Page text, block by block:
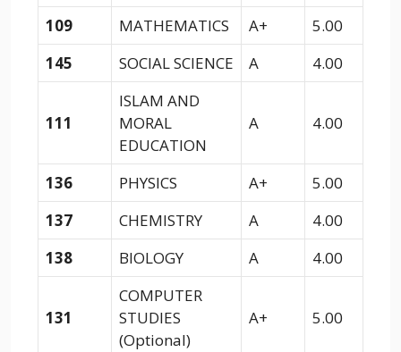
109
MATHEMATICS A+
5.00
145
SOCIAL SCIENCE A 4.00
111
ISLAM AND
MORAL
EDUCATION
A 4.00
136 PHYSICS A+
5.00
137
CHEMISTRY A
4.00
138
BIOLOGY A 4.00
131
COMPUTER
STUDIES
(Optional)
A+ 5.00